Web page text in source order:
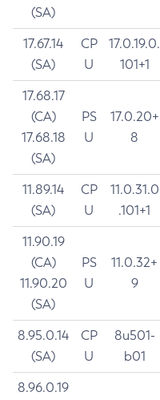
(SA)
17.67.14
(SA)
CP
U
17.0.19.0.
101+1
17.68.17
(CA)
17.68.18
(SA)
PS
U
17.0.20+
8
11.89.14
(SA)
CP
U
11.0.31.0
.101+1
11.90.19
(CA)
11.90.20
(SA)
PS
U
11.0.32+
9
8.95.0.14
(SA)
CP
U
8u501-
b01
8.96.0.19